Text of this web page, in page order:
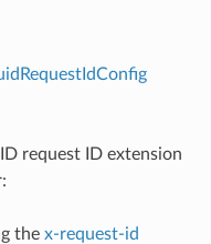
request ID extension
the x-request-id